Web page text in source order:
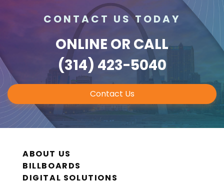
Request Quote
I-44 0.9 mi W/O I-270 Overpass NS, W/F
Fenton, MO 63026
St Louis
CONTACT US TODAY
ONLINE OR CALL
(314) 423-5040
Contact Us
ABOUT US
BILLBOARDS
DIGITAL SOLUTIONS